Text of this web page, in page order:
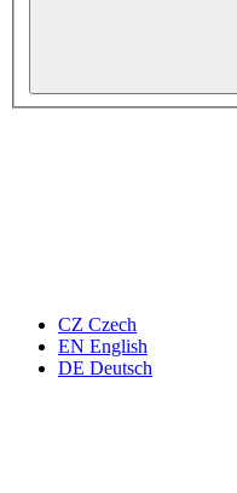
CZ Czech
EN English
DE Deutsch